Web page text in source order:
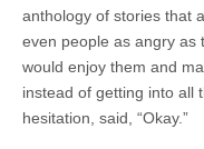
anthology of stories that
even people as angry as
would enjoy them and
instead of getting into all
hesitation, said, “Okay.”